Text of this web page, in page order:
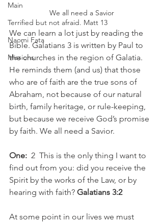
Main
Terrified but not afraid. Matt 13
Naomi Fata
Missions
We all need a Savior
We can learn a lot just by reading the
Bible. Galatians 3 is written by Paul to
the churches in the region of Galatia.
He reminds them (and us) that those
who are of faith are the true sons of
Abraham, not because of our natural
birth, family heritage, or rule-keeping,
but because we receive God’s promise
by faith. We all need a Savior.
One:
  2  This is the only thing I want to
find out from you: did you receive the
Spirit by the works of the Law, or by
hearing with faith? Galatians 3:2
At some point in our lives we must